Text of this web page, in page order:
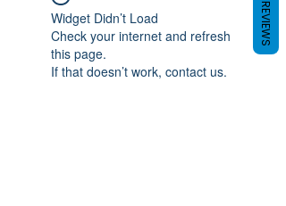
Widget Didn’t Load
Check your internet and refresh
this page.
If that doesn’t work, contact us.
REVIEWS